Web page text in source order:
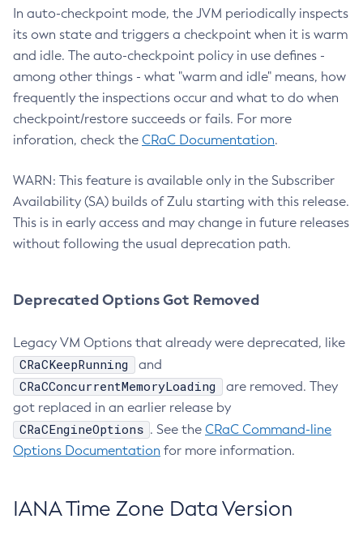
In auto-checkpoint mode, the JVM periodically inspects
its own state and triggers a checkpoint when it is warm
and idle. The auto-checkpoint policy in use defines -
among other things - what "warm and idle" means, how
frequently the inspections occur and what to do when
checkpoint/restore succeeds or fails. For more
inforation, check the CRaC Documentation.
WARN: This feature is available only in the Subscriber
Availability (SA) builds of Zulu starting with this release.
This is in early access and may change in future releases
without following the usual deprecation path.
Deprecated Options Got Removed
Legacy VM Options that already were deprecated, like
CRaCKeepRunning and
CRaCConcurrentMemoryLoading
are removed. They
got replaced in an earlier release by
CRaCEngineOptions . See the CRaC Command-line
Options Documentation for more information.
IANA Time Zone Data Version